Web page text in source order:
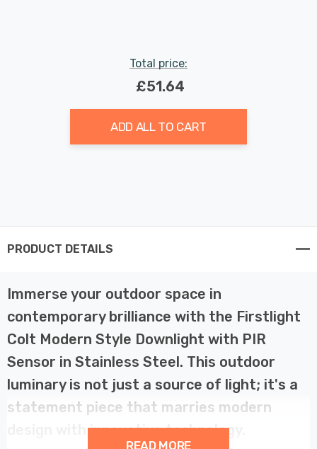
Total price:
£51.64
ADD ALL TO CART
PRODUCT DETAILS
Immerse your outdoor space in
contemporary brilliance with the Firstlight
Colt Modern Style Downlight with PIR
Sensor in Stainless Steel. This outdoor
luminary is not just a source of light; it's a
statement piece that marries modern
design with innovative technology.
READ MORE